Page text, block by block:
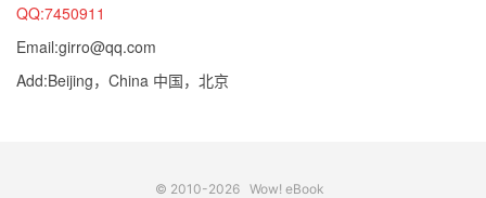
QQ:7450911
Email:girro@qq.com
Add:Beijing，China 中国，北京
© 2010-2026 Wow! eBook